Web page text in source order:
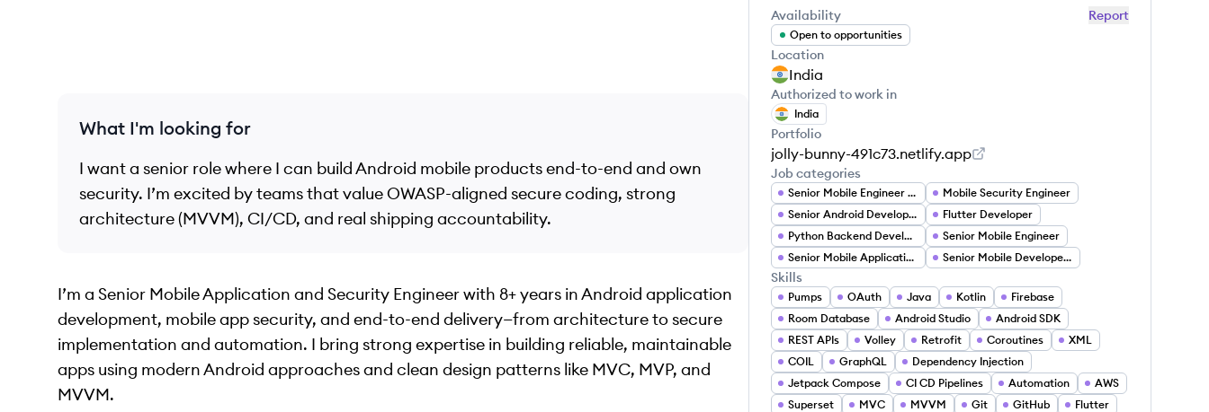
What I'm looking for
I want a senior role where I can build Android mobile products end-to-end and own
security. I’m excited by teams that value OWASP-aligned secure coding, strong
architecture (MVVM), CI/CD, and real shipping accountability.
I’m a Senior Mobile Application and Security Engineer with 8+ years in Android application
development, mobile app security, and end-to-end delivery—from architecture to secure
implementation and automation. I bring strong expertise in building reliable, maintainable
apps using modern Android approaches and clean design patterns like MVC, MVP, and
MVVM.
Report
Availability
Open to opportunities
Location
India
Authorized to work in
India
Portfolio
jolly-bunny-491c73.netlify.app
Job categories
Senior Mobile Engineer (Android)
Mobile Security Engineer
Senior Android Developer
Flutter Developer
Python Backend Developer
Senior Mobile Engineer
Senior Mobile Application Developer (IOS Android)
Senior Mobile Developer (Android)
Skills
Pumps OAuth Java Kotlin
Firebase
Room Database
Android Studio
Android SDK
REST APIs
Volley Retrofit Coroutines
XML
COIL
GraphQL
Dependency Injection
Jetpack Compose
CI CD Pipelines Automation
AWS
Superset
MVC MVVM Git GitHub
Flutter